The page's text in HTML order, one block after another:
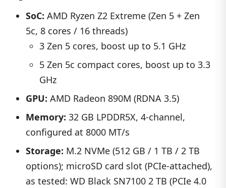
SoC: AMD Ryzen Z2 Extreme (Zen 5 + Zen
5c, 8 cores / 16 threads)
3 Zen 5 cores, boost up to 5.1 GHz
5 Zen 5c compact cores, boost up to 3.3
GHz
GPU: AMD Radeon 890M (RDNA 3.5)
Memory: 32 GB LPDDR5X, 4-channel,
configured at 8000 MT/s
Storage: M.2 NVMe (512 GB / 1 TB / 2 TB
options); microSD card slot (PCIe-attached),
as tested: WD Black SN7100 2 TB (PCIe 4.0